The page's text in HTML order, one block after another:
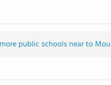
public schools near to